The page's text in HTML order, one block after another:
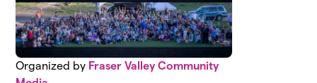
Organized by Fraser Valley Community